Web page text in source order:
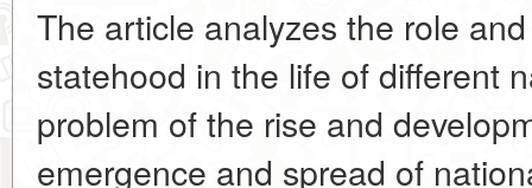
The article analyzes the role
statehood in the life of different
problem of the rise and
emergence and spread of